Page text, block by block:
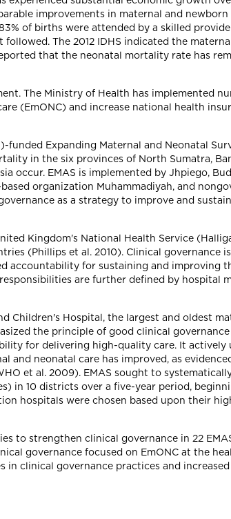
improvements in maternal and
of births were attended by a skilled
The 2012 IDHS indicated the
that the neonatal mortality rate has
The Ministry of Health has implemented
(EmONC) and increase national health
Expanding Maternal and Neonatal
in the six provinces of North Sumatra,
occur. EMAS is implemented by Jhpiego,
organization Muhammadiyah, and
as a strategy to improve and
Kingdom's National Health Service
(Phillips et al. 2010). Clinical governance
accountability for sustaining and improving
are further defined by hospital
Children's Hospital, the largest and oldest
the principle of good clinical
for delivering high-quality care. It actively
and neonatal care has improved, as
et al. 2009). EMAS sought to
in 10 districts over a five-year period,
hospitals were chosen based upon their
to strengthen clinical governance in 22
governance focused on EmONC at the
clinical governance practices and